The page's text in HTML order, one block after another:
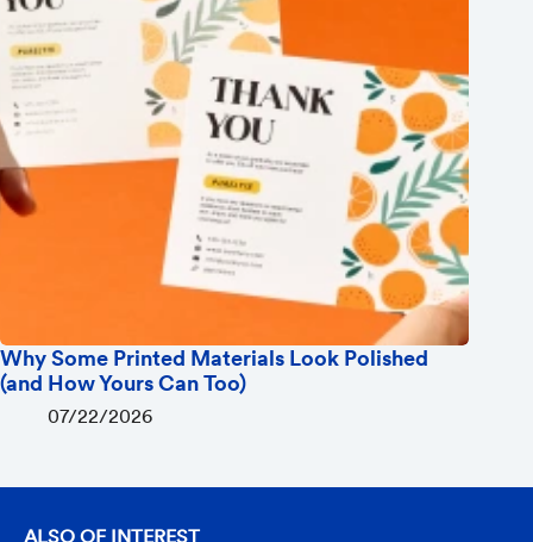
Why Some Printed Materials Look Polished
(and How Yours Can Too)
07/22/2026
ALSO OF INTEREST